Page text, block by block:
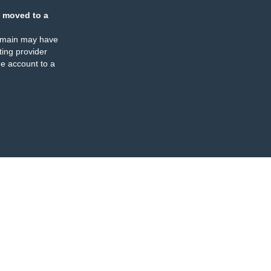
moved to a
may have
provider
account to a